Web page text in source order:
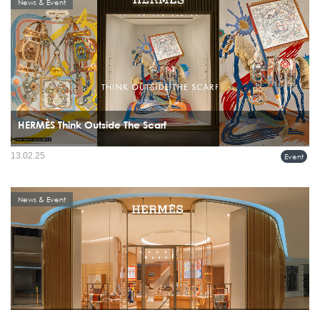
HERMÈS Think Outside The Scarf
News & Event
Event
13.02.25
News & Event